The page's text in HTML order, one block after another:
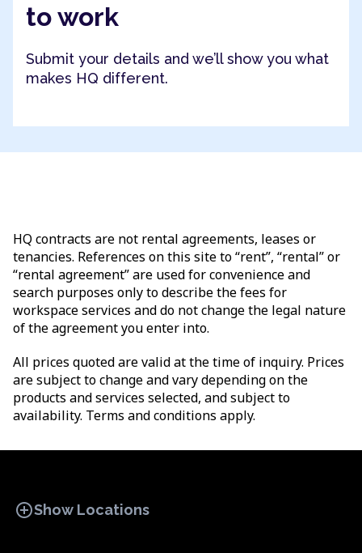
to work
Submit your details and we’ll show you what
makes HQ different.
HQ contracts are not rental agreements, leases or
tenancies. References on this site to “rent”, “rental” or
“rental agreement” are used for convenience and
search purposes only to describe the fees for
workspace services and do not change the legal nature
of the agreement you enter into.
All prices quoted are valid at the time of inquiry. Prices
are subject to change and vary depending on the
products and services selected, and subject to
availability. Terms and conditions apply.
add_circleShow Locations